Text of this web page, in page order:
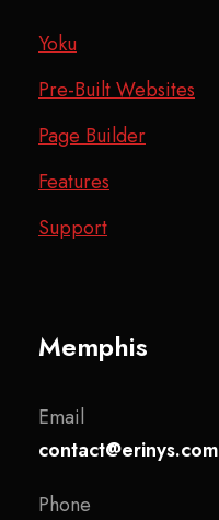
Yoku
Pre-Built Websites
Page Builder
Features
Support
Memphis
Email
contact@erinys.com
Phone